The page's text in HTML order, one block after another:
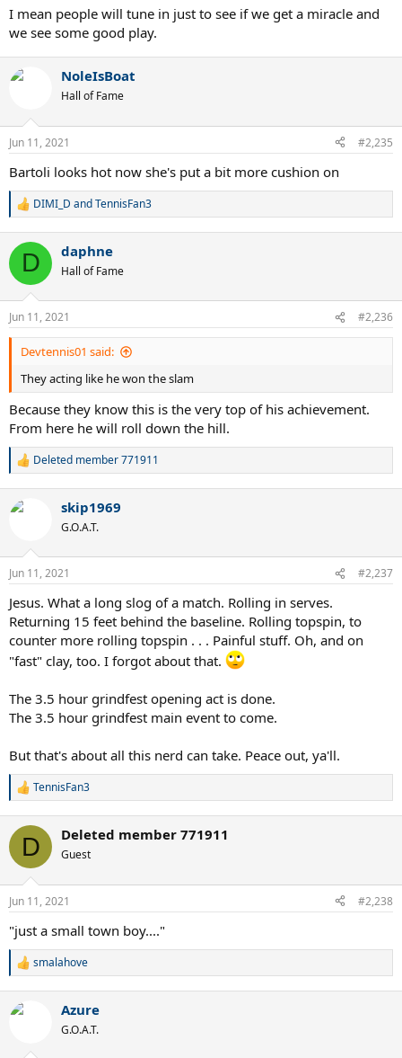
I mean people will tune in just to see if we get a miracle and
we see some good play.
NoleIsBoat
Hall of Fame
Jun 11, 2021 #2,235
Bartoli looks hot now she's put a bit more cushion on
R
c
i
s
:
DIMI_D andTennisFan3
D daphne
Hall of Fame
Jun 11, 2021 #2,236
Devtennis01 said:
They acting like he won the slam
Because they know this is the very top of his achievement.
From here he will roll down the hill.
R
c
s
Deleted member 771911
skip1969
G.O.A.T.
Jun 11, 2021 #2,237
Jesus. What a long slog of a match. Rolling in serves.
Returning 15 feet behind the baseline. Rolling topspin, to
counter more rolling topspin . . . Painful stuff. Oh, and on
"fast" clay, too. I forgot about that.
The 3.5 hour grindfest opening act is done.
The 3.5 hour grindfest main event to come.
But that's about all this nerd can take. Peace out, ya'll.
R
c
i
s
:
TennisFan3
D Deleted member 771911
Guest
Jun 11, 2021 #2,238
"just a small town boy...."
R
c
smalahove
Azure
G.O.A.T.